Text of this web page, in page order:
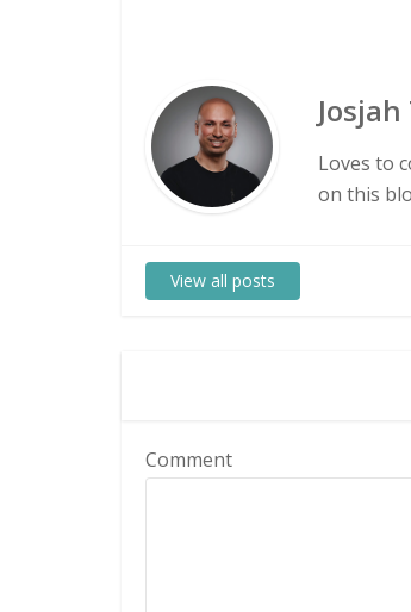
Loves to
on this
View all posts
Comment